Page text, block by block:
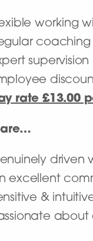
working
rate £13.00
are…
driven
excellent
&